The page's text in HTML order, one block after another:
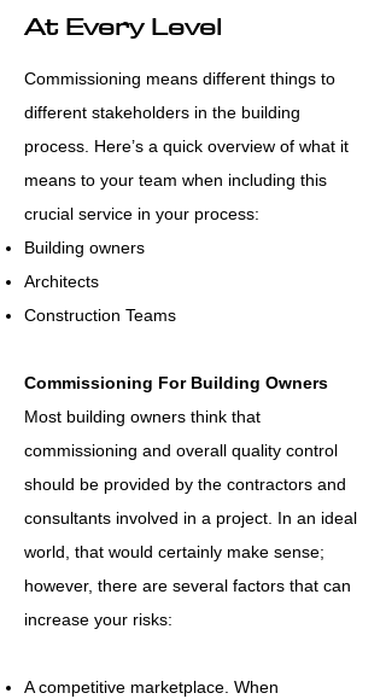
At Every Level
Commissioning means different things to
different stakeholders in the building
process. Here’s a quick overview of what it
means to your team when including this
crucial service in your process:
Building owners
Architects
Construction Teams
Commissioning For Building Owners
Most building owners think that
commissioning and overall quality control
should be provided by the contractors and
consultants involved in a project. In an ideal
world, that would certainly make sense;
however, there are several factors that can
increase your risks:
A competitive marketplace. When